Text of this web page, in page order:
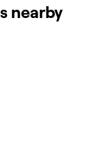
nearby